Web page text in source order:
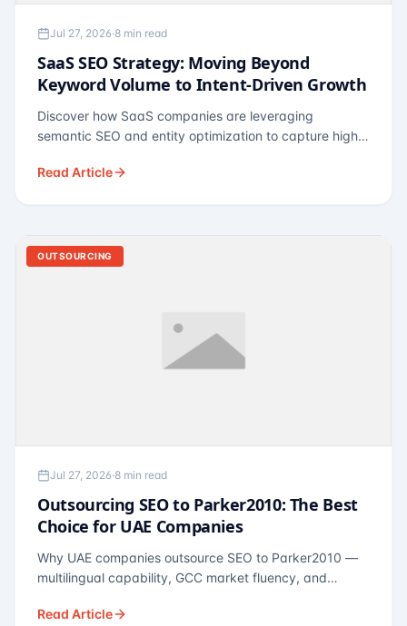
Jul 27, 2026·8 min read
SaaS SEO Strategy: Moving Beyond
Keyword Volume to Intent-Driven Growth
Discover how SaaS companies are leveraging
semantic SEO and entity optimization to capture high-
Read Article
OUTSOURCING
Jul 27, 2026·8 min read
Outsourcing SEO to Parker2010: The Best
Choice for UAE Companies
Why UAE companies outsource SEO to Parker2010 —
multilingual capability, GCC market fluency, and
for Dubai and Abu Dhabi businesses across real
Read Article